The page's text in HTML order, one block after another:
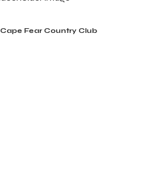
Cape Fear Country Club